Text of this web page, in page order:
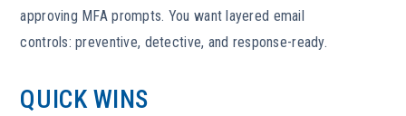
approving MFA prompts. You want layered email
controls: preventive, detective, and response-ready.
QUICK WINS